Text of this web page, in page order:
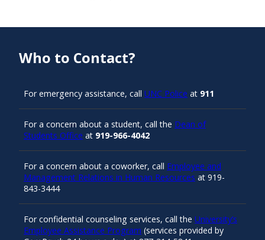
Who to Contact?
For emergency assistance, call UNC Police at 911
For a concern about a student, call the Dean of
Students Office at 919-966-4042
For a concern about a coworker, call Employee and
Management Relations in Human Resources at 919-
843-3444
For confidential counseling services, call the University’s
Employee Assistance Program (services provided by